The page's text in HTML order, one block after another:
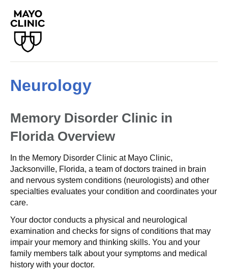
Neurology
Memory Disorder Clinic in
Florida Overview
In the Memory Disorder Clinic at Mayo Clinic,
Jacksonville, Florida, a team of doctors trained in brain
and nervous system conditions (neurologists) and other
specialties evaluates your condition and coordinates your
care.
Your doctor conducts a physical and neurological
examination and checks for signs of conditions that may
impair your memory and thinking skills. You and your
family members talk about your symptoms and medical
history with your doctor.